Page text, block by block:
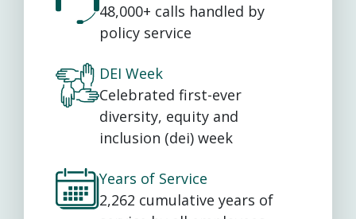
48,000+ calls handled by
policy service
DEI Week
Celebrated first-ever
diversity, equity and
inclusion (dei) week
Years of Service
2,262 cumulative years of